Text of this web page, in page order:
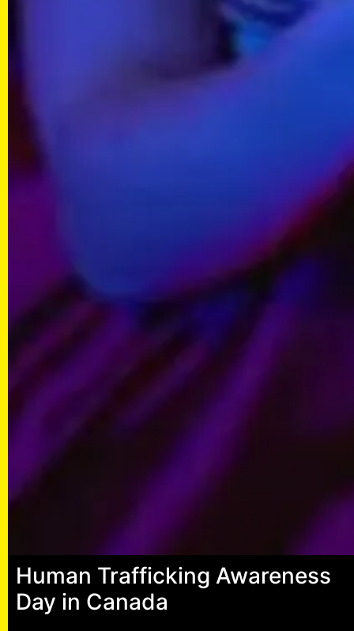
Human Trafficking Awareness
Day in Canada